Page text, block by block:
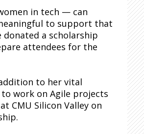
in tech — can
to support that
a scholarship
attendees for the
to her vital
work on Agile projects
CMU Silicon Valley on